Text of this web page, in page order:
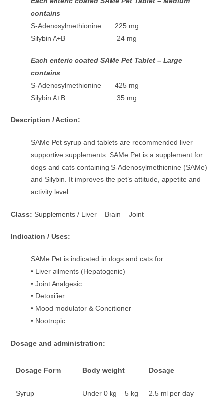
contains
S-Adenosylmethionine 225 mg
Silybin A+B 24 mg
Each enteric coated SAMe Pet Tablet – Large
contains
S-Adenosylmethionine 425 mg
Silybin A+B 35 mg
Description / Action:
SAMe Pet syrup and tablets are recommended liver
supportive supplements. SAMe Pet is a supplement for
dogs and cats containing S-Adenosylmethionine (SAMe)
and Silybin. It improves the pet’s attitude, appetite and
activity level.
Class: Supplements / Liver – Brain – Joint
Indication / Uses:
SAMe Pet is indicated in dogs and cats for
• Liver ailments (Hepatogenic)
• Joint Analgesic
• Detoxifier
• Mood modulator & Conditioner
• Nootropic
Dosage and administration:
Dosage Form Body weight Dosage
Syrup Under 0 kg – 5 kg 2.5 ml per day